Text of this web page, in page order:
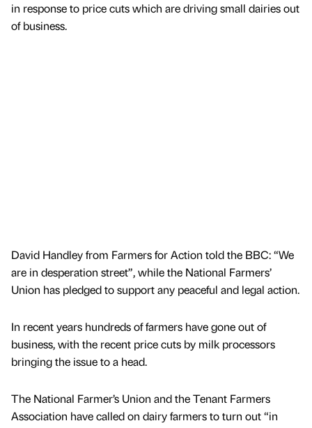
in response to price cuts which are driving small dairies out
of business.
David Handley from Farmers for Action told the BBC: “We
are in desperation street”, while the National Farmers’
Union has pledged to support any peaceful and legal action.
In recent years hundreds of farmers have gone out of
business, with the recent price cuts by milk processors
bringing the issue to a head.
The National Farmer’s Union and the Tenant Farmers
Association have called on dairy farmers to turn out “in